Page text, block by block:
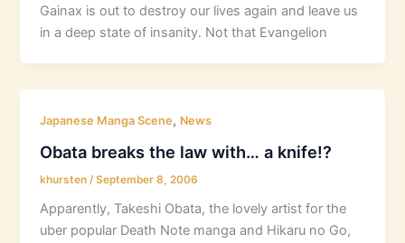
Gainax is out to destroy our lives again and leave us
in a deep state of insanity. Not that Evangelion
Japanese Manga Scene, News
Obata breaks the law with… a knife!?
khursten /September 8, 2006
Apparently, Takeshi Obata, the lovely artist for the
uber popular Death Note manga and Hikaru no Go,